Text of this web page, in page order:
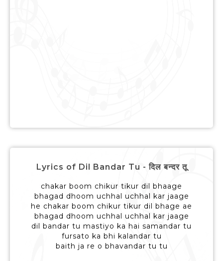
Lyrics of Dil Bandar Tu - दिल बन्दर तू
chakar boom chikur tikur dil bhaage
bhagad dhoom uchhal uchhal kar jaage
he chakar boom chikur tikur dil bhage ae
bhagad dhoom uchhal uchhal kar jaage
dil bandar tu mastiyo ka hai samandar tu
fursato ka bhi kalandar tu
baith ja re o bhavandar tu tu